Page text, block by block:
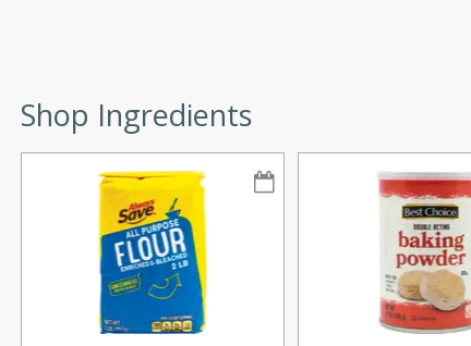
and tender chicken.
a perfect blend of
noodle soup!
and
Shop Ingredients